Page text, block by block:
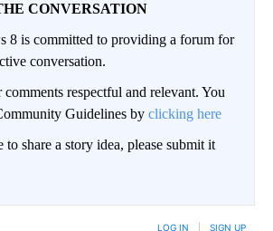
CONVERSATION
8 is committed to providing a forum for
conversation.
comments respectful and relevant. You
Guidelines by clicking here
share a story idea, please submit it
LOG IN SIGN UP